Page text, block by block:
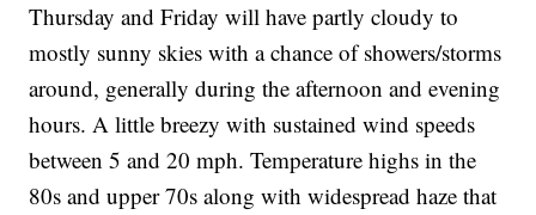
Thursday and Friday will have partly cloudy to
mostly sunny skies with a chance of showers/storms
around, generally during the afternoon and evening
hours. A little breezy with sustained wind speeds
between 5 and 20 mph. Temperature highs in the
80s and upper 70s along with widespread haze that